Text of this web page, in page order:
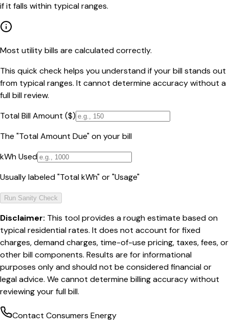
if it falls within typical ranges.
Most utility bills are calculated correctly.
This quick check helps you understand if your bill stands out
from typical ranges. It cannot determine accuracy without a
full bill review.
Total Bill Amount ($)
The "Total Amount Due" on your bill
kWh Used
Usually labeled "Total kWh" or "Usage"
Run Sanity Check
Disclaimer: This tool provides a rough estimate based on
typical residential rates. It does not account for fixed
charges, demand charges, time-of-use pricing, taxes, fees, or
other bill components. Results are for informational
purposes only and should not be considered financial or
legal advice. We cannot determine billing accuracy without
reviewing your full bill.
Contact Consumers Energy